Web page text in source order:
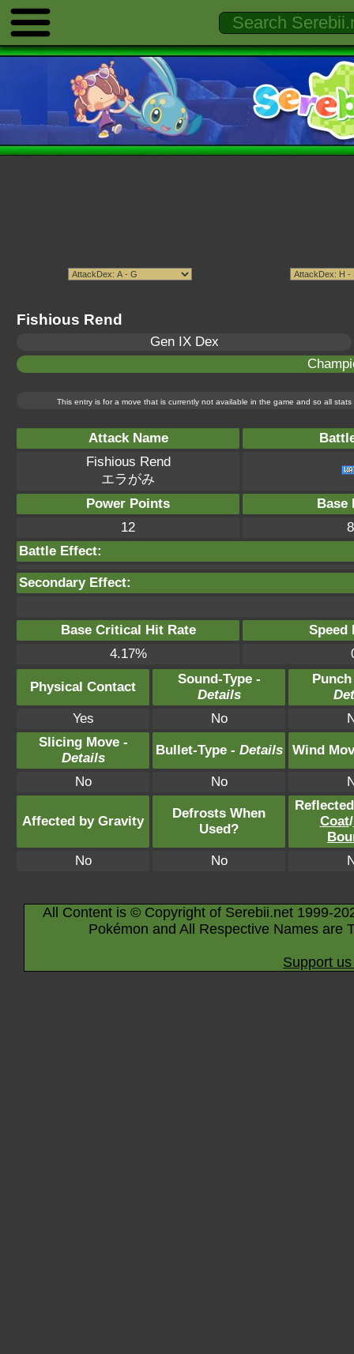
Fishious Rend
Gen IX Dex
This entry is for a move that is currently not available in the game and so all
Attack Name
Fishious Rend
エラがみ
Power Points
Base
12
Battle Effect:
Secondary Effect:
Base Critical Hit Rate
Speed
4.17%
Physical Contact
Sound-Type -
Details
Yes
No
Slicing Move -
Details
Bullet-Type - Details Wind
No No
Affected by Gravity
Defrosts When
Used?
Coat/
No
No
All Content is © Copyright of Serebii.net 1999-
Pokémon and All Respective Names are
Support